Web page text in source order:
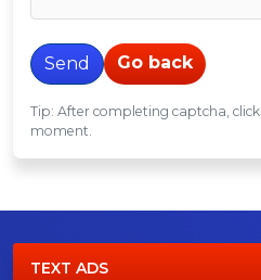
Send Go back
Tip: After completing captcha, click
moment.
TEXT ADS